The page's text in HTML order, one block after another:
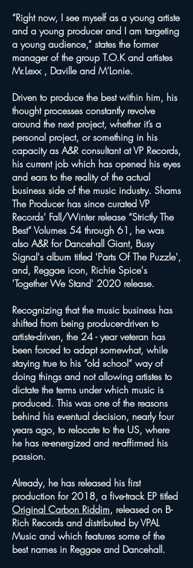
“Right now, I see myself as a young artiste
and a young producer and I am targeting
a young audience,” states the former
manager of the group T.O.K and artistes
Mr.Lexx , Daville and M’Lonie.
Driven to produce the best within him, his
thought processes constantly revolve
around the next project, whether it’s a
personal project, or something in his
capacity as A&R consultant at VP Records,
his current job which has opened his eyes
and ears to the reality of the actual
business side of the music industry. Shams
The Producer has since curated VP
Records’ Fall/Winter release “Strictly The
Best” Volumes 54 through 61, he was
also A&R for Dancehall Giant, Busy
Signal's album titled 'Parts Of The Puzzle',
and, Reggae icon, Richie Spice's
'Together We Stand' 2020 release.
Recognizing that the music business has
shifted from being producer-driven to
artiste-driven, the 24 - year veteran has
been forced to adapt somewhat, while
staying true to his “old school” way of
doing things and not allowing artistes to
dictate the terms under which music is
produced. This was one of the reasons
behind his eventual decision, nearly four
years ago, to relocate to the US, where
he has re-energized and re-affirmed his
passion.
Already, he has released his first
production for 2018, a five-track EP titled
Original Carbon Riddim, released on B-
Rich Records and distributed by VPAL
Music and which features some of the
best names in Reggae and Dancehall.